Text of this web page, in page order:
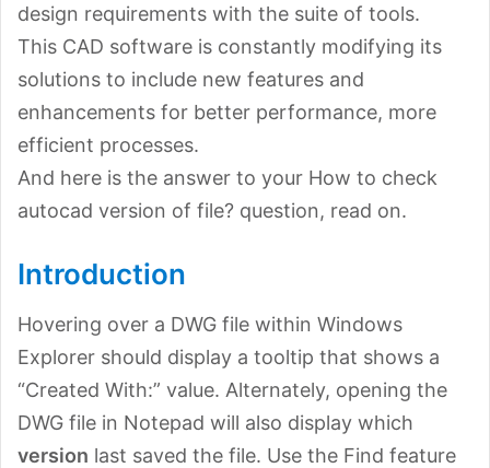
design requirements with the suite of tools.
This CAD software is constantly modifying its
solutions to include new features and
enhancements for better performance, more
efficient processes.
And here is the answer to your How to check
autocad version of file? question, read on.
Introduction
Hovering over a DWG file within Windows
Explorer should display a tooltip that shows a
“Created With:” value. Alternately, opening the
DWG file in Notepad will also display which
version last saved the file. Use the Find feature